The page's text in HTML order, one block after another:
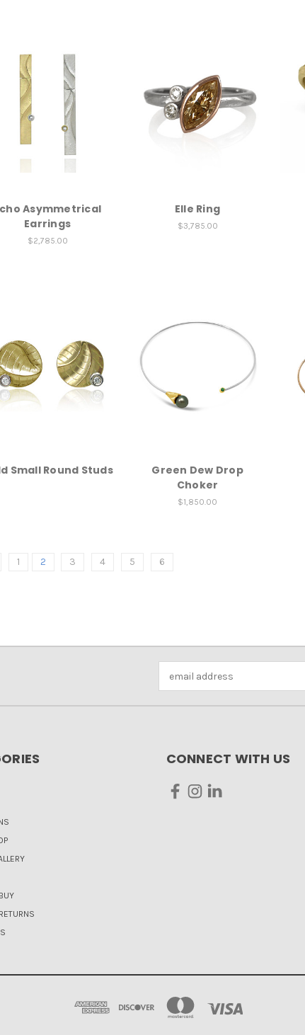
Asymmetrical
Earrings
$2,785.00
Elle Ring
$3,785.00
Small Round Studs
Green Dew Drop
Choker
$1,850.00
1 2 3 4 5 6
Address
CONNECT WITH US